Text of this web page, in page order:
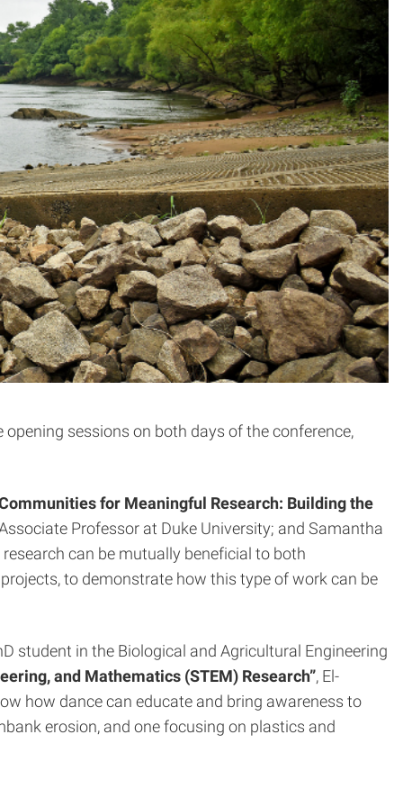
sessions on both days of the conference,
for Meaningful Research: Building the
Professor at Duke University; and Samantha
can be mutually beneficial to both
to demonstrate how this type of work can be
student in the Biological and Agricultural Engineering
and Mathematics (STEM) Research”, El-
how dance can educate and bring awareness to
erosion, and one focusing on plastics and